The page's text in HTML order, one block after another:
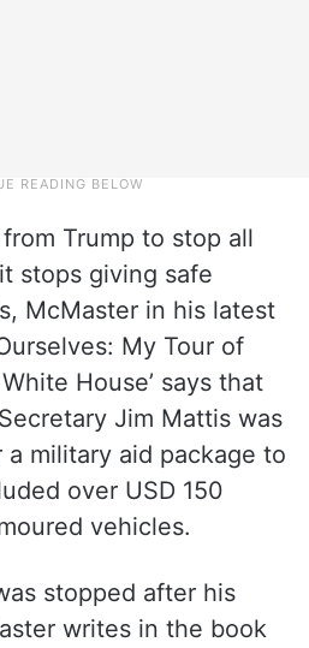
Trump to stop all
stops giving safe
McMaster in his latest
My Tour of
House’ says that
Jim Mattis was
military aid package to
over USD 150
vehicles.
stopped after his
writes in the book